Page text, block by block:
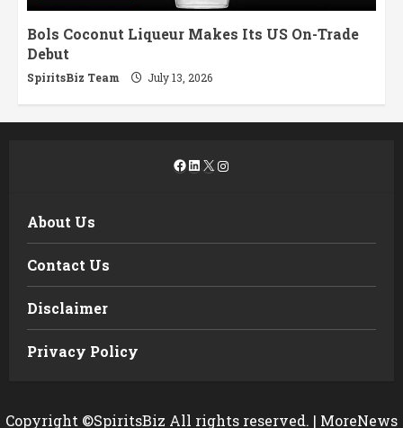
Bols Coconut Liqueur Makes Its US On-Trade
Debut
SpiritsBiz Team July 13, 2026
Facebook
LinkedIn
X Instagram
About Us
Contact Us
Disclaimer
Privacy Policy
Copyright ©SpiritsBiz All rights reserved. | MoreNews